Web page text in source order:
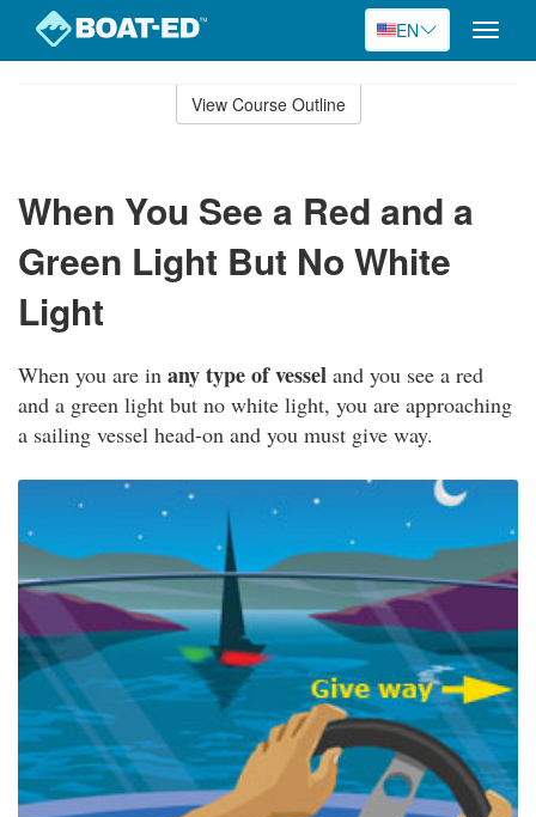
EN
Toggle
View Course Outline
When You See a Red and a
Green Light But No White
Light
When you are in any type of vessel and you see a red
and a green light but no white light, you are approaching
a sailing vessel head-on and you must give way.